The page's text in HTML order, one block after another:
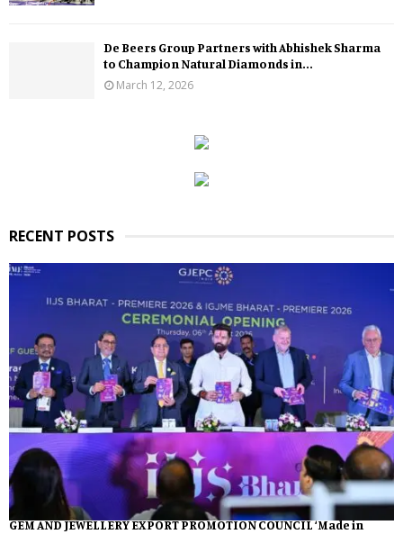
De Beers Group Partners with Abhishek Sharma
to Champion Natural Diamonds in...
March 12, 2026
RECENT POSTS
GEM AND JEWELLERY EXPORT PROMOTION COUNCIL ‘Made in